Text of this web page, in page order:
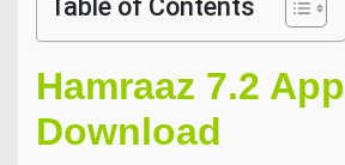
Table of Contents
Hamraaz 7.2 App
Download